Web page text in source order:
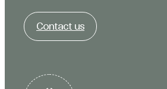
Contact us